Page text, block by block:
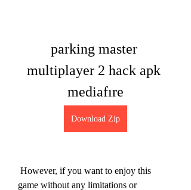
parking master
multiplayer 2 hack apk
mediafıre
Download Zip
game without any limitations or